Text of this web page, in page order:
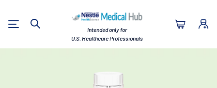
Intended only for
U.S. Healthcare Professionals
Search